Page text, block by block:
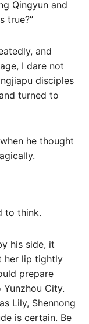
Qingyun and
true?”
and
I dare not
disciples
turned to
he thought
to think.
his side, it
her lip tightly
prepare
City.
Lily, Shennong
is certain. Be